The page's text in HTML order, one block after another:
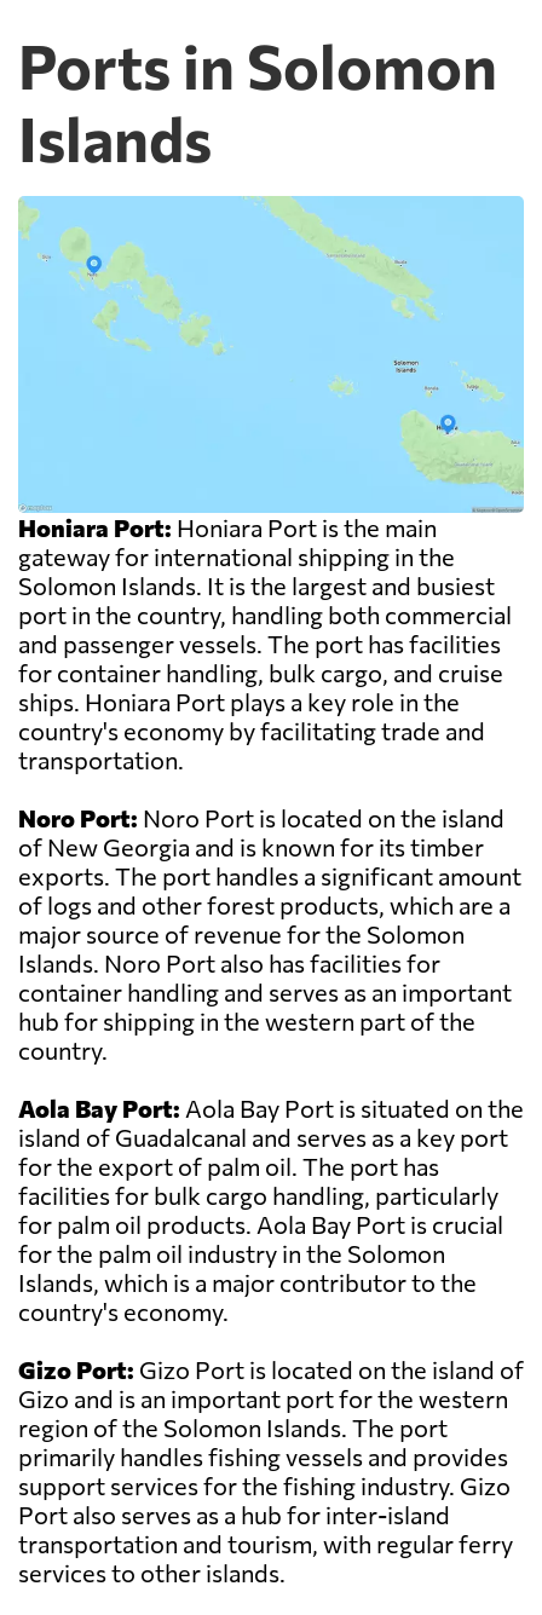
Ports in Solomon
Islands
Honiara Port: Honiara Port is the main
gateway for international shipping in the
Solomon Islands. It is the largest and busiest
port in the country, handling both commercial
and passenger vessels. The port has facilities
for container handling, bulk cargo, and cruise
ships. Honiara Port plays a key role in the
country's economy by facilitating trade and
transportation.
Noro Port: Noro Port is located on the island
of New Georgia and is known for its timber
exports. The port handles a significant amount
of logs and other forest products, which are a
major source of revenue for the Solomon
Islands. Noro Port also has facilities for
container handling and serves as an important
hub for shipping in the western part of the
country.
Aola Bay Port: Aola Bay Port is situated on the
island of Guadalcanal and serves as a key port
for the export of palm oil. The port has
facilities for bulk cargo handling, particularly
for palm oil products. Aola Bay Port is crucial
for the palm oil industry in the Solomon
Islands, which is a major contributor to the
country's economy.
Gizo Port: Gizo Port is located on the island of
Gizo and is an important port for the western
region of the Solomon Islands. The port
primarily handles fishing vessels and provides
support services for the fishing industry. Gizo
Port also serves as a hub for inter-island
transportation and tourism, with regular ferry
services to other islands.